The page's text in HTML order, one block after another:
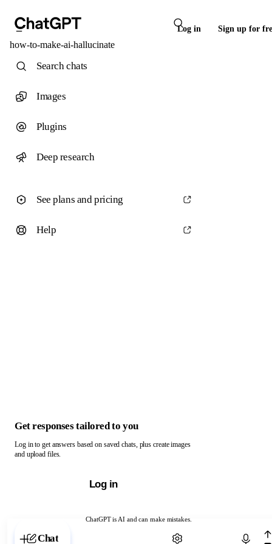
Log in Sign up for
how-to-make-ai-hallucinate
ChatGPT is AI and can make mistakes.
Chat with ChatGPT
Search chats
Images
Plugins
Deep research
See plans and pricing
Help
Get responses tailored to you
Log in to get answers based on saved chats, plus create images
and upload files.
Log in
Chat